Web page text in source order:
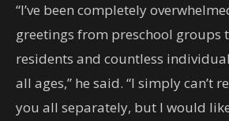
“I’ve been completely
greetings from preschool groups
residents and countless
all ages,’’ he said. “I simply can’t
you all separately, but I would